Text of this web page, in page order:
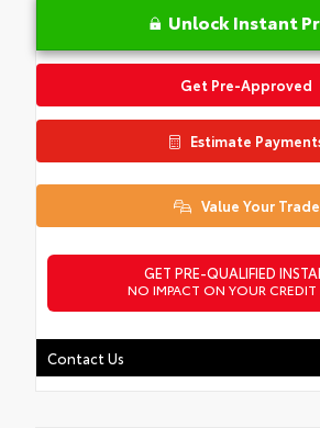
Unlock Instant
Get Pre-Approved
Estimate
Value Your Trade
GET PRE-QUALIFIED
NO IMPACT ON YOUR CREDIT
Contact Us